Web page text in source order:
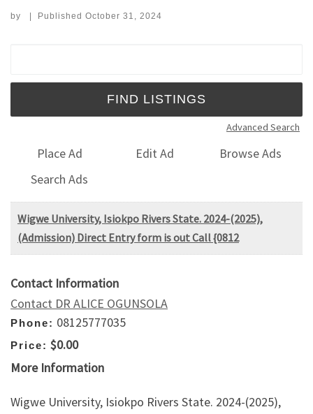
by | Published October 31, 2024
Advanced Search
Place Ad Edit Ad
Browse Ads
Search Ads
Wigwe University, Isiokpo Rivers State. 2024-(2025),
(Admission) Direct Entry form is out Call {0812
Contact Information
Contact DR ALICE OGUNSOLA
Phone: 08125777035
Price: $0.00
More Information
Wigwe University, Isiokpo Rivers State. 2024-(2025),